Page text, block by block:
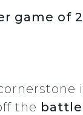
game of
the